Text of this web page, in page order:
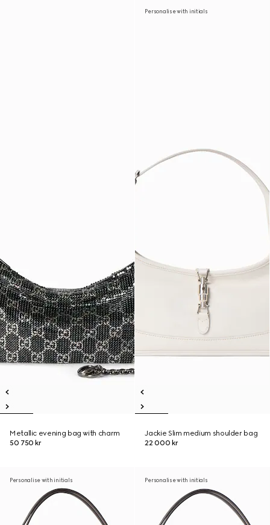
Metallic evening bag with charm
50 750 kr
Personalise with initials
Jackie Slim medium shoulder bag
22 000 kr
Personalise with initials Personalise with initials